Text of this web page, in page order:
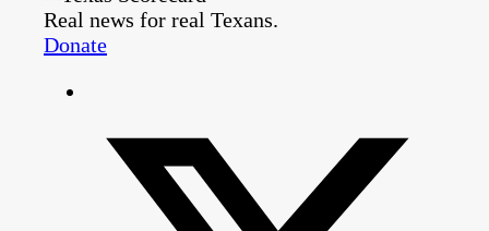
Real news for real Texans.
Donate